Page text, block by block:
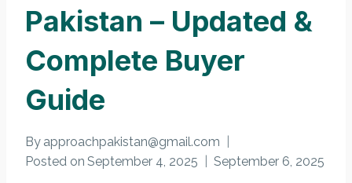
Pakistan – Updated &
Complete Buyer
Guide
By approachpakistan@gmail.com
Posted on September 4, 2025 September 6, 2025